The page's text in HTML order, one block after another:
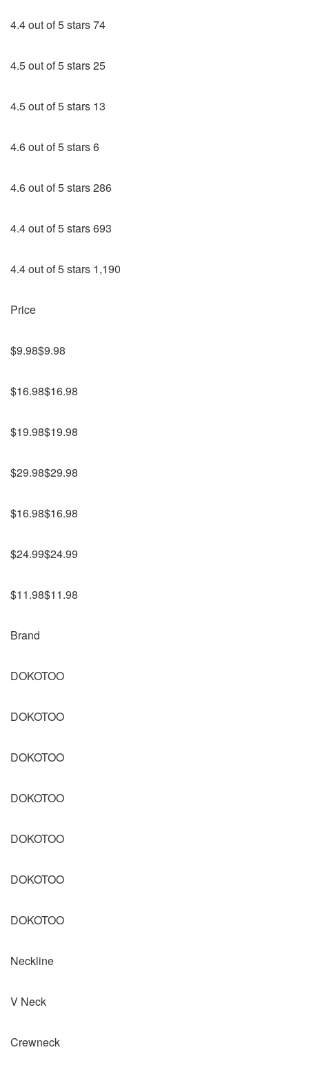
4.4 out of 5 stars 74
4.5 out of 5 stars 25
4.5 out of 5 stars 13
4.6 out of 5 stars 6
4.6 out of 5 stars 286
4.4 out of 5 stars 693
4.4 out of 5 stars 1,190
Price
$9.98$9.98
$16.98$16.98
$19.98$19.98
$29.98$29.98
$16.98$16.98
$24.99$24.99
$11.98$11.98
Brand
DOKOTOO
DOKOTOO
DOKOTOO
DOKOTOO
DOKOTOO
DOKOTOO
DOKOTOO
Neckline
V Neck
Crewneck